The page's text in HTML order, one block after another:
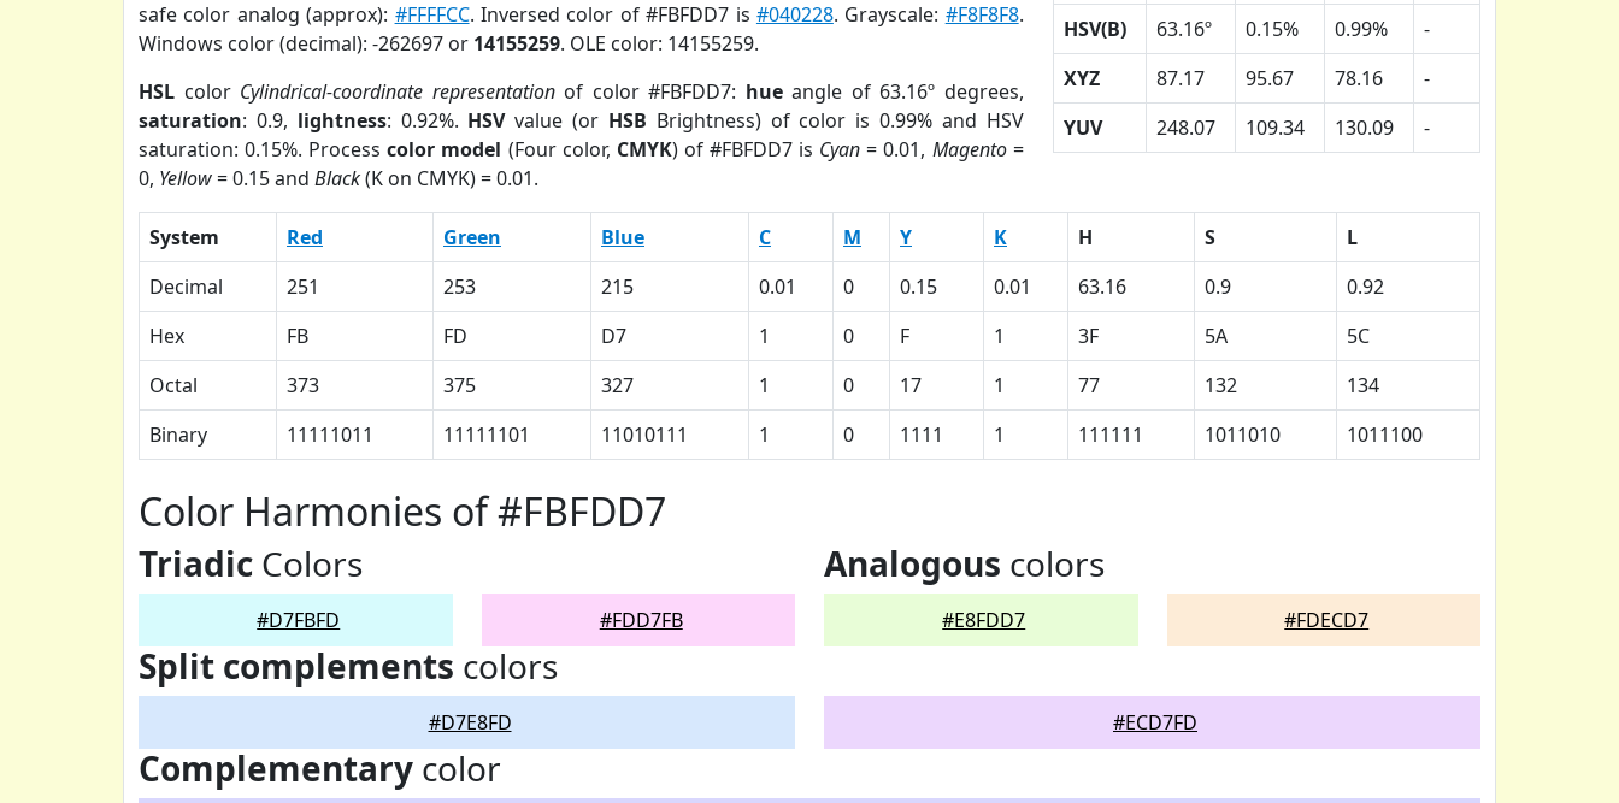
safe color analog (approx): #FFFFCC. Inversed color of #FBFDD7 is #040228. Grayscale: #F8F8F8.
Windows color (decimal): -262697 or 14155259. OLE color: 14155259.
HSL color Cylindrical-coordinate representationof color #FBFDD7: hueangle of 63.16º degrees,
saturation: 0.9, lightness: 0.92%. HSVvalue (or HSB Brightness) of color is 0.99% and HSV
saturation: 0.15%. Processcolor model (Four color, CMYK) of #FBFDD7 is Cyan = 0.01, Magento=
0, Yellow= 0.15 and Black(K on CMYK) = 0.01.
HSV(B)
63.16º 0.15% 0.99%
-
XYZ
87.17 95.67 78.16
-
YUV
248.07 109.34 130.09 -
System Red Green Blue C M Y K H S
L
Decimal
251 253 215 0.01 0 0.15 0.01 63.16 0.9
0.92
Hex
FB FD D7 1 0 F 1 3F 5A
5C
Octal
373 375 327 1 0 17 1 77 132
134
Binary
11111011 11111101 11010111 1 0 1111 1 111111 1011010 1011100
Color Harmonies of #FBFDD7
Triadic Colors
#D7FBFD #FDD7FB
Analogous colors
#E8FDD7 #FDECD7
Split complements colors
#D7E8FD #ECD7FD
Complementary color